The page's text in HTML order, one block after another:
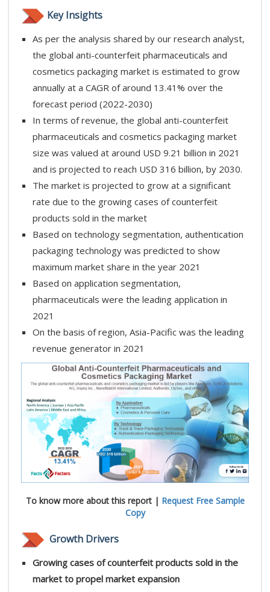
Key Insights
As per the analysis shared by our research analyst,
the global anti-counterfeit pharmaceuticals and
cosmetics packaging market is estimated to grow
annually at a CAGR of around 13.41% over the
forecast period (2022-2030)
In terms of revenue, the global anti-counterfeit
pharmaceuticals and cosmetics packaging market
size was valued at around USD 9.21 billion in 2021
and is projected to reach USD 316 billion, by 2030.
The market is projected to grow at a significant
rate due to the growing cases of counterfeit
products sold in the market
Based on technology segmentation, authentication
packaging technology was predicted to show
maximum market share in the year 2021
Based on application segmentation,
pharmaceuticals were the leading application in
2021
On the basis of region, Asia-Pacific was the leading
revenue generator in 2021
To know more about this report | Request Free Sample
Copy
Growth Drivers
Growing cases of counterfeit products sold in the
market to propel market expansion